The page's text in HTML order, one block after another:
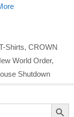
Shirts, CROWN
World Order,
Shutdown
Search Button